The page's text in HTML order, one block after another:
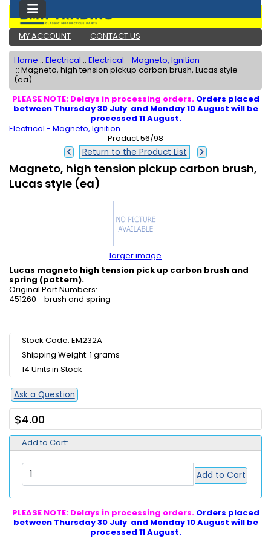
MY ACCOUNT CONTACT US
Home :: Electrical :: Electrical - Magneto, Ignition
:: Magneto, high tension pickup carbon brush, Lucas style
(ea)
PLEASE NOTE: Delays in processing orders. Orders placed
between Thursday 30 July and Monday 10 August will be
processed 11 August.
Electrical - Magneto, Ignition
Product 56/98
Return to the Product List
Magneto, high tension pickup carbon brush,
Lucas style (ea)
larger image
Lucas magneto high tension pick up carbon brush and
spring (pattern).
Original Part Numbers:
451260 - brush and spring
Stock Code: EM232A
Shipping Weight: 1 grams
14 Units in Stock
Ask a Question
$4.00
Add to Cart:
Add to Cart
PLEASE NOTE: Delays in processing orders. Orders placed
between Thursday 30 July and Monday 10 August will be
processed 11 August.